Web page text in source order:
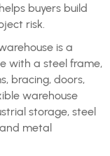
buyers build
risk.
is a
with a steel frame,
bracing, doors,
warehouse
storage, steel
metal